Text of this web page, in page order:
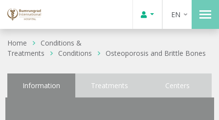
EN
Home
Conditions &
Treatments
Conditions Osteoporosis and Brittle Bones
Information Treatments Centers